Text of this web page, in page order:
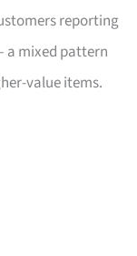
reporting
a mixed pattern
value items.